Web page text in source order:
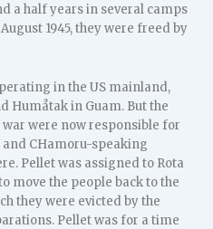
a half years in several camps
1945, they were freed by
in the US mainland,
Humåtak in Guam. But the
were now responsible for
CHamoru-speaking
Pellet was assigned to Rota
move the people back to the
they were evicted by the
Pellet was for a time